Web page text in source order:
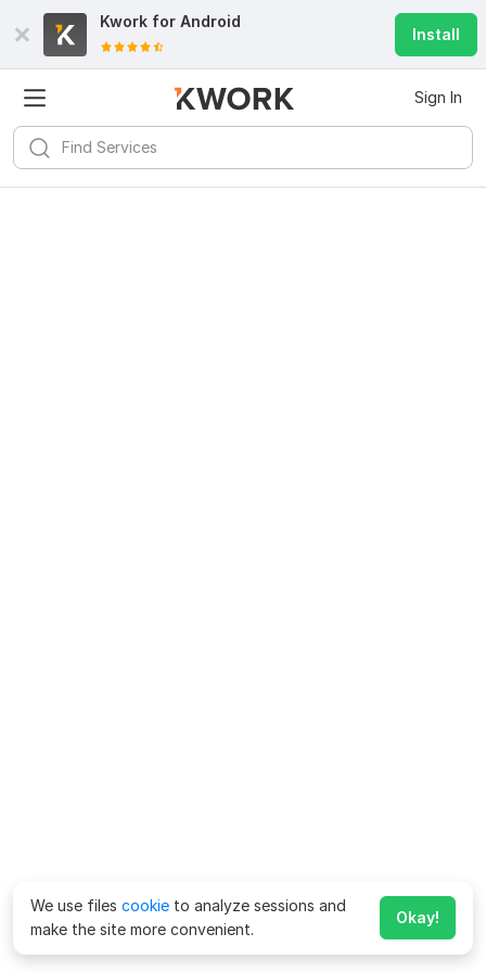
Kwork for Android
Install
Sign In
We use files cookie to analyze sessions and
make the site more convenient.
Okay!